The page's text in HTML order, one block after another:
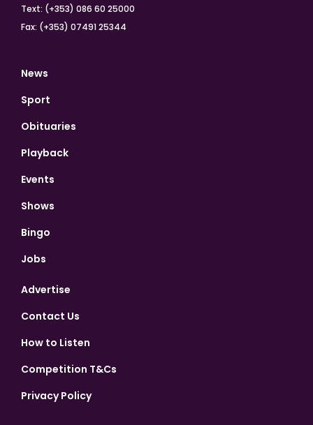
Text: (+353) 086 60 25000
Fax: (+353) 07491 25344
News
Sport
Obituaries
Playback
Events
Shows
Bingo
Jobs
Advertise
Contact Us
How to Listen
Competition T&Cs
Privacy Policy